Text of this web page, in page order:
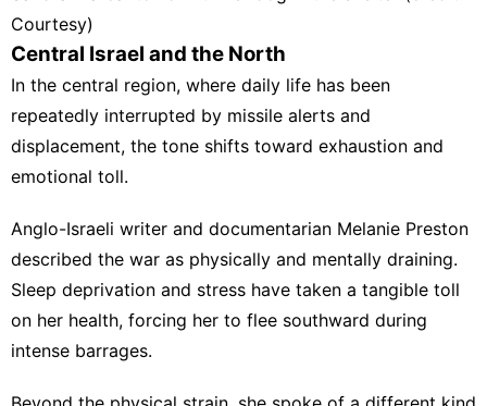
Courtesy)
Central Israel and the North
In the central region, where daily life has been
repeatedly interrupted by missile alerts and
displacement, the tone shifts toward exhaustion and
emotional toll.
Anglo-Israeli writer and documentarian Melanie Preston
described the war as physically and mentally draining.
Sleep deprivation and stress have taken a tangible toll
on her health, forcing her to flee southward during
intense barrages.